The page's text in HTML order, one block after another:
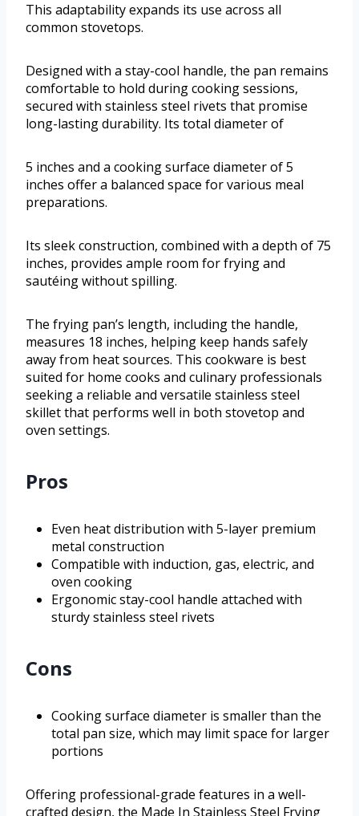
This adaptability expands its use across all
common stovetops.
Designed with a stay-cool handle, the pan remains
comfortable to hold during cooking sessions,
secured with stainless steel rivets that promise
long-lasting durability. Its total diameter of
5 inches and a cooking surface diameter of 5
inches offer a balanced space for various meal
preparations.
Its sleek construction, combined with a depth of 75
inches, provides ample room for frying and
sautéing without spilling.
The frying pan’s length, including the handle,
measures 18 inches, helping keep hands safely
away from heat sources. This cookware is best
suited for home cooks and culinary professionals
seeking a reliable and versatile stainless steel
skillet that performs well in both stovetop and
oven settings.
Pros
Even heat distribution with 5-layer premium
metal construction
Compatible with induction, gas, electric, and
oven cooking
Ergonomic stay-cool handle attached with
sturdy stainless steel rivets
Cons
Cooking surface diameter is smaller than the
total pan size, which may limit space for larger
portions
Offering professional-grade features in a well-
crafted design, the Made In Stainless Steel Frying